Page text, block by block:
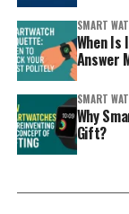
Match the
below. Each
and the kind of
SMART
When Is
Answer
SMART
Why
Gift?